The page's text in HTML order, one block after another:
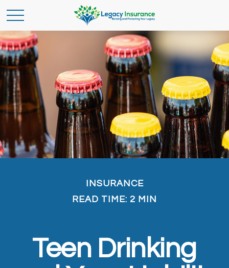
INSURANCE
READ TIME: 2 MIN
Teen Drinking